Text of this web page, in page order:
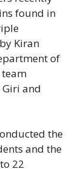
found in
Kiran
of
team
and
the
and the
22